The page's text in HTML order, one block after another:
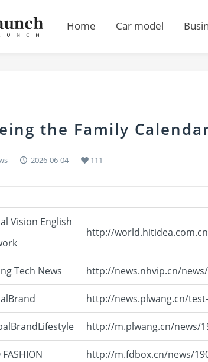
Home Car model
the Family Calendar
2026-06-04 111
Vision English
http://
Tech News http://news.nhvip.cn/
http://news.plwang.cn/
http://m.plwang.cn/news/
FASHION http://m.fdbox.cn/news/